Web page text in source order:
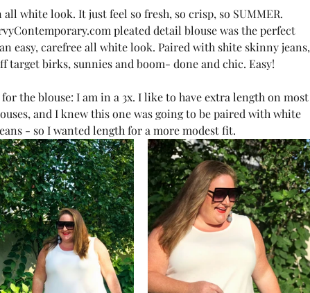
all white look. It just feel so fresh, so crisp, so SUMMER.
pleated detail blouse was the perfect
easy, carefree all white look. Paired with shite skinny jeans,
target birks, sunnies and boom- done and chic. Easy!
the blouse: I am in a 3x. I like to have extra length on most
and I knew this one was going to be paired with white
- so I wanted length for a more modest fit.